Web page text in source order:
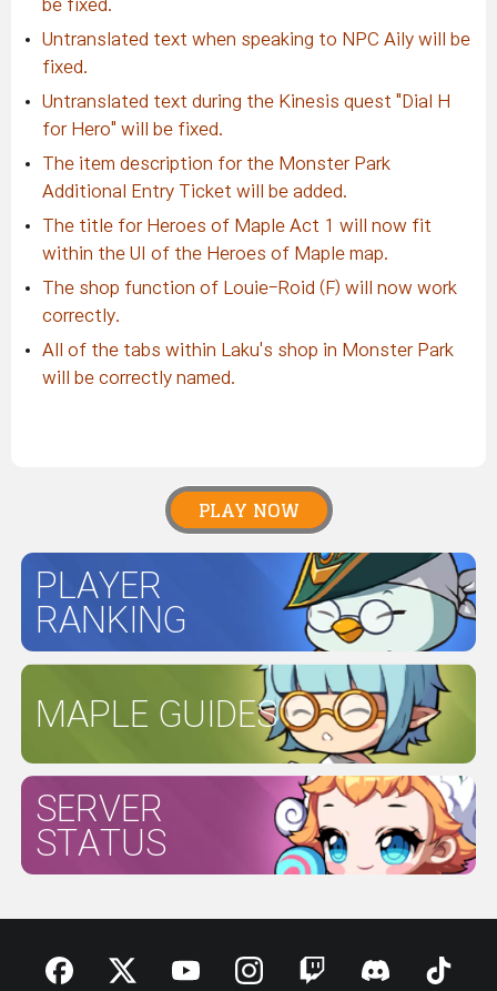
be fixed.
Untranslated text when speaking to NPC Aily will be
fixed.
Untranslated text during the Kinesis quest "Dial H
for Hero" will be fixed.
The item description for the Monster Park
Additional Entry Ticket will be added.
The title for Heroes of Maple Act 1 will now fit
within the UI of the Heroes of Maple map.
The shop function of Louie-Roid (F) will now work
correctly.
All of the tabs within Laku's shop in Monster Park
will be correctly named.
PLAY NOW
PLAYER
RANKING
MAPLE GUIDES
SERVER
STATUS